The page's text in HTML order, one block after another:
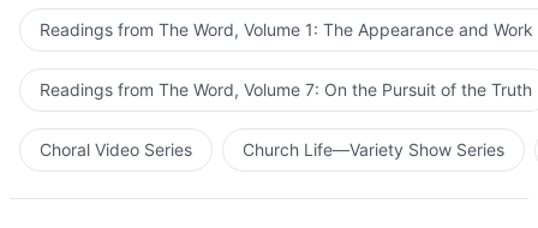
Readings from The Word, Volume 1: The Appearance and
Readings from The Word, Volume 7: On the Pursuit of the Truth
Choral Video Series Church Life—Variety Show Series